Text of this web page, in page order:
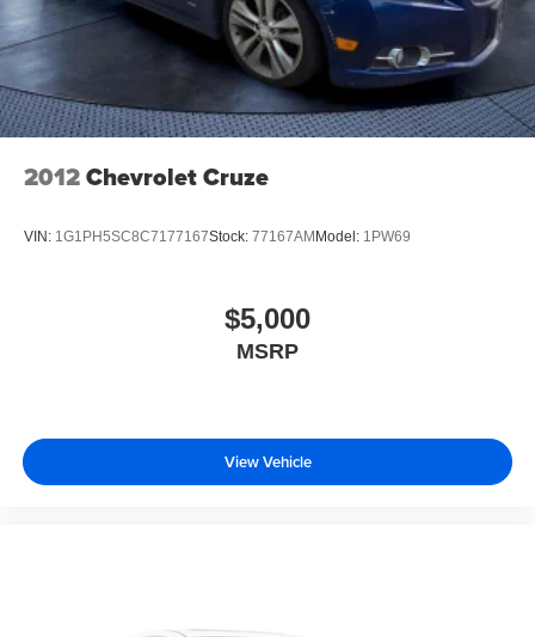
2012Chevrolet Cruze
VIN: 1G1PH5SC8C7177167Stock: 77167AMModel: 1PW69
$5,000
MSRP
View Vehicle